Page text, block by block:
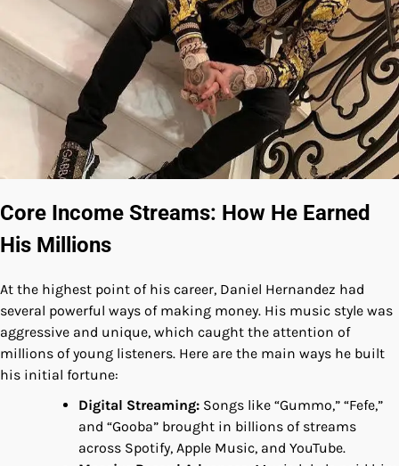
Core Income Streams: How He Earned
His Millions
At the highest point of his career, Daniel Hernandez had
several powerful ways of making money. His music style was
aggressive and unique, which caught the attention of
millions of young listeners. Here are the main ways he built
his initial fortune:
Digital Streaming: Songs like “Gummo,” “Fefe,”
and “Gooba” brought in billions of streams
across Spotify, Apple Music, and YouTube.